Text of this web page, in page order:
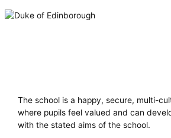
The school is a happy, secure, multi-
where pupils feel valued and can
with the stated aims of the school.